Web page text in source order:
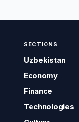
SECTIONS
Uzbekistan
Economy
Finance
Technologies